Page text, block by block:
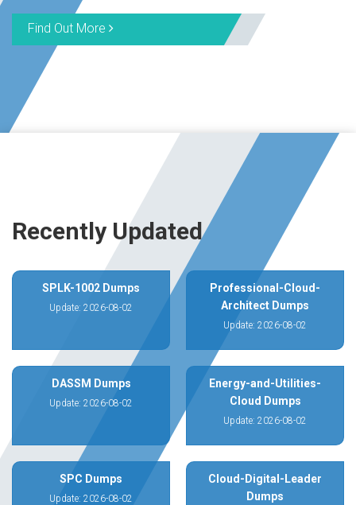
Find Out More
Recently Updated
SPLK-1002 Dumps
Update: 2026-08-02
Professional-Cloud-
Architect Dumps
Update: 2026-08-02
DASSM Dumps
Update: 2026-08-02
Energy-and-Utilities-
Cloud Dumps
Update: 2026-08-02
SPC Dumps
Update: 2026-08-02
Cloud-Digital-Leader
Dumps